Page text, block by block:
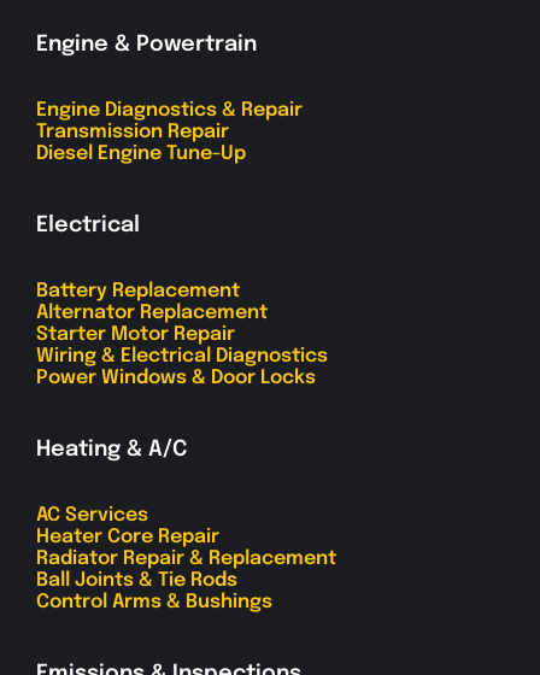
Engine & Powertrain
Engine Diagnostics & Repair
Transmission Repair
Diesel Engine Tune-Up
Electrical
Battery Replacement
Alternator Replacement
Starter Motor Repair
Wiring & Electrical Diagnostics
Power Windows & Door Locks
Heating & A/C
AC Services
Heater Core Repair
Radiator Repair & Replacement
Ball Joints & Tie Rods
Control Arms & Bushings